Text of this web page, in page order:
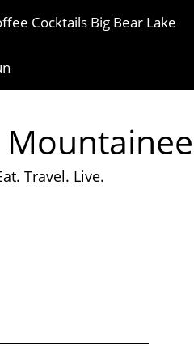
Cocktails Big Bear Lake
Travel. Live.